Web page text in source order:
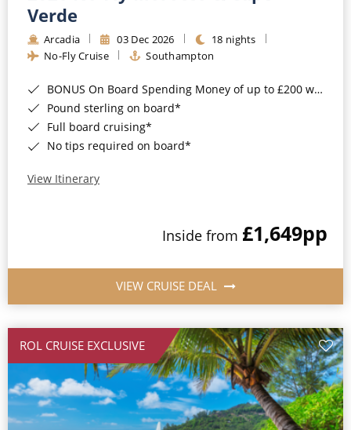
Barbados
Japan
Canary Islands
Morocco
British Isles and Northern Europe
Western Mediterranean and Iberia
Cruise & Rail
Northern Lights Cruises
Honeymoon Cruises
New to Cruising
All-Inclusive Cruises
Cruise & Stay Packages
Small Ship Cruising
Verde
Arcadia 03 Dec 2026
18 nights
No-Fly Cruise
Southampton
BONUS On Board Spending Money of up to £200 when you book by 8pm 25th August 2026*
Pound sterling on board*
Full board cruising*
No tips required on board*
View Itinerary
Inside from £1,649pp
VIEW CRUISE DEAL
ROL CRUISE EXCLUSIVE